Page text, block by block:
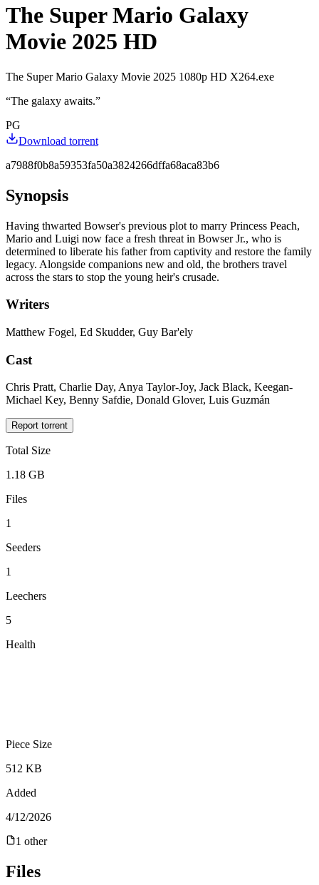
The Super Mario Galaxy
Movie 2025 HD
The Super Mario Galaxy Movie 2025 1080p HD X264.exe
“The galaxy awaits.”
PG
Download torrent
a7988f0b8a59353fa50a3824266dffa68aca83b6
Synopsis
Having thwarted Bowser's previous plot to marry Princess Peach,
Mario and Luigi now face a fresh threat in Bowser Jr., who is
determined to liberate his father from captivity and restore the family
legacy. Alongside companions new and old, the brothers travel
across the stars to stop the young heir's crusade.
Writers
Matthew Fogel, Ed Skudder, Guy Bar'ely
Cast
Chris Pratt, Charlie Day, Anya Taylor-Joy, Jack Black, Keegan-
Michael Key, Benny Safdie, Donald Glover, Luis Guzmán
Report torrent
Total Size
1.18 GB
Files
1
Seeders
1
Leechers
5
Health
Piece Size
512 KB
Added
4/12/2026
1 other
Files